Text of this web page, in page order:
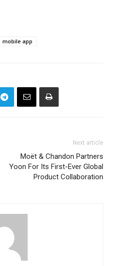
mobile app
Next article
Moët & Chandon Partners
Yoon For Its First-Ever Global
Product Collaboration